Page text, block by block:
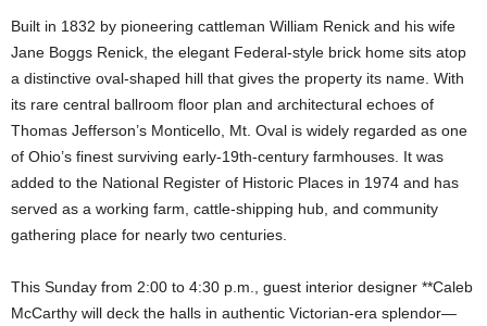
Built in 1832 by pioneering cattleman William Renick and his wife
Jane Boggs Renick, the elegant Federal-style brick home sits atop
a distinctive oval-shaped hill that gives the property its name. With
its rare central ballroom floor plan and architectural echoes of
Thomas Jefferson’s Monticello, Mt. Oval is widely regarded as one
of Ohio’s finest surviving early-19th-century farmhouses. It was
added to the National Register of Historic Places in 1974 and has
served as a working farm, cattle-shipping hub, and community
gathering place for nearly two centuries.
This Sunday from 2:00 to 4:30 p.m., guest interior designer **Caleb
McCarthy will deck the halls in authentic Victorian-era splendor—